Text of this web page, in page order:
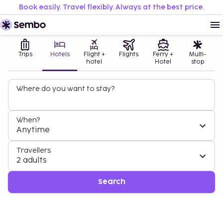
Book easily. Travel flexibly. Always at the best price.
Trips Hotels
Flight +
hotel
Flights
Ferry +
Hotel
Multi-
stop
Where do you want to stay?
When?
Anytime
Travellers
2 adults
Search